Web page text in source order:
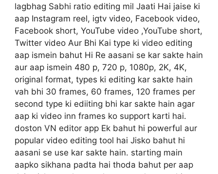
lagbhag Sabhi ratio editing mil Jaati Hai jaise ki
aap Instagram reel, igtv video, Facebook video,
Facebook short, YouTube video ,YouTube short,
Twitter video Aur Bhi Kai type ki video editing
aap ismein bahut Hi Re aasani se kar sakte hain
aur aap ismein 480 p, 720 p, 1080p, 2K, 4K,
original format, types ki editing kar sakte hain
vah bhi 30 frames, 60 frames, 120 frames per
second type ki ediiting bhi kar sakte hain agar
aap ki video inn frames ko support karti hai.
doston VN editor app Ek bahut hi powerful aur
popular video editing tool hai Jisko bahut hi
aasani se use kar sakte hain. starting main
aapko sikhana padta hai thoda bahut per aap